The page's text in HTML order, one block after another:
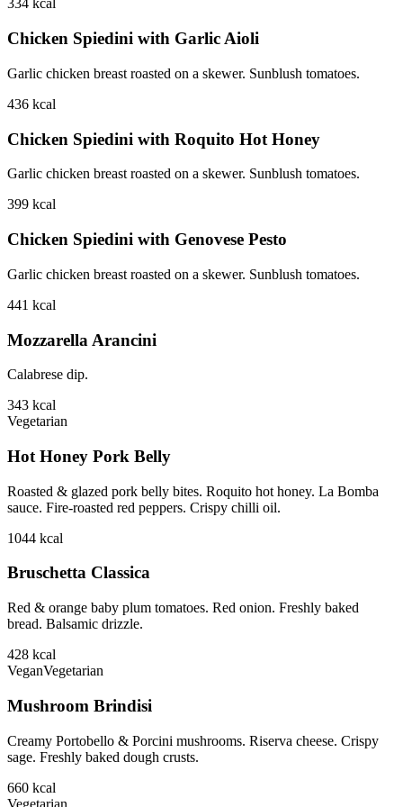
334 kcal
Chicken Spiedini with Garlic Aioli
Garlic chicken breast roasted on a skewer. Sunblush tomatoes.
436 kcal
Chicken Spiedini with Roquito Hot Honey
Garlic chicken breast roasted on a skewer. Sunblush tomatoes.
399 kcal
Chicken Spiedini with Genovese Pesto
Garlic chicken breast roasted on a skewer. Sunblush tomatoes.
441 kcal
Mozzarella Arancini
Calabrese dip.
343 kcal
Vegetarian
Hot Honey Pork Belly
Roasted & glazed pork belly bites. Roquito hot honey. La Bomba
sauce. Fire-roasted red peppers. Crispy chilli oil.
1044 kcal
Bruschetta Classica
Red & orange baby plum tomatoes. Red onion. Freshly baked
bread. Balsamic drizzle.
428 kcal
VeganVegetarian
Mushroom Brindisi
Creamy Portobello & Porcini mushrooms. Riserva cheese. Crispy
sage. Freshly baked dough crusts.
660 kcal
Vegetarian